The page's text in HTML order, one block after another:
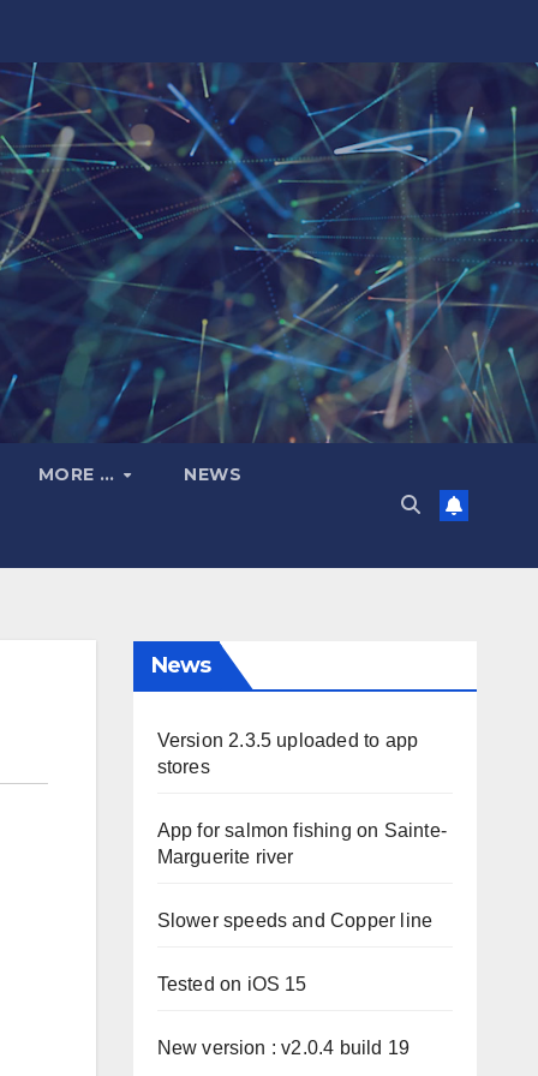
MORE … NEWS
News
Version 2.3.5 uploaded to app
stores
App for salmon fishing on Sainte-
Marguerite river
Slower speeds and Copper line
Tested on iOS 15
New version : v2.0.4 build 19